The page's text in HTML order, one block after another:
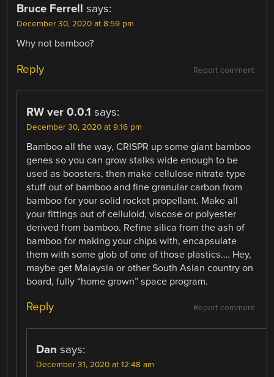
Bruce Ferrell says:
December 30, 2020 at 8:59 pm
Why not bamboo?
Report comment
Reply
RW ver 0.0.1 says:
December 30, 2020 at 9:16 pm
Bamboo all the way, CRISPR up some giant bamboo
genes so you can grow stalks wide enough to be
used as boosters, then make cellulose nitrate type
stuff out of bamboo and fine granular carbon from
bamboo for your solid rocket propellant. Make all
your fittings out of celluloid, viscose or polyester
derived from bamboo. Refine silica from the ash of
bamboo for making your chips with, encapsulate
them with some glob of one of those plastics…. Hey,
maybe get Malaysia or other South Asian country on
board, fully “home grown” space program.
Report comment
Reply
Dan says:
December 31, 2020 at 12:48 am